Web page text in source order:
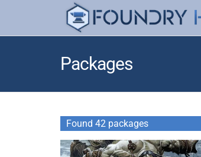
Packages
Found 42 packages